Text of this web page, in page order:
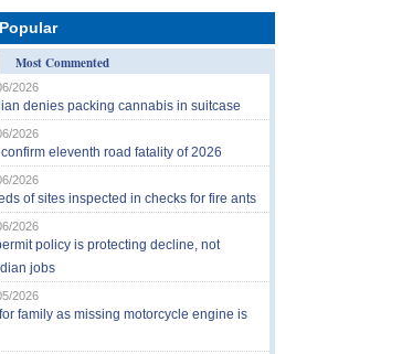
Popular
Most Commented
2026
denies packing cannabis in suitcase
2026
eleventh road fatality of 2026
2026
of sites inspected in checks for fire ants
2026
policy is protecting decline, not
jobs
2026
family as missing motorcycle engine is